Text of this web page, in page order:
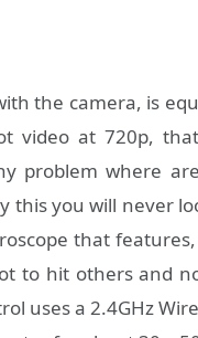
the camera, is
video at 720p,
problem where
this you will never
that
to hit others and
uses a 2.4GHz